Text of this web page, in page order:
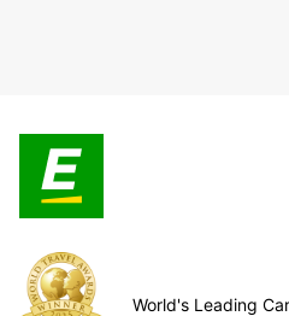
World's Leading